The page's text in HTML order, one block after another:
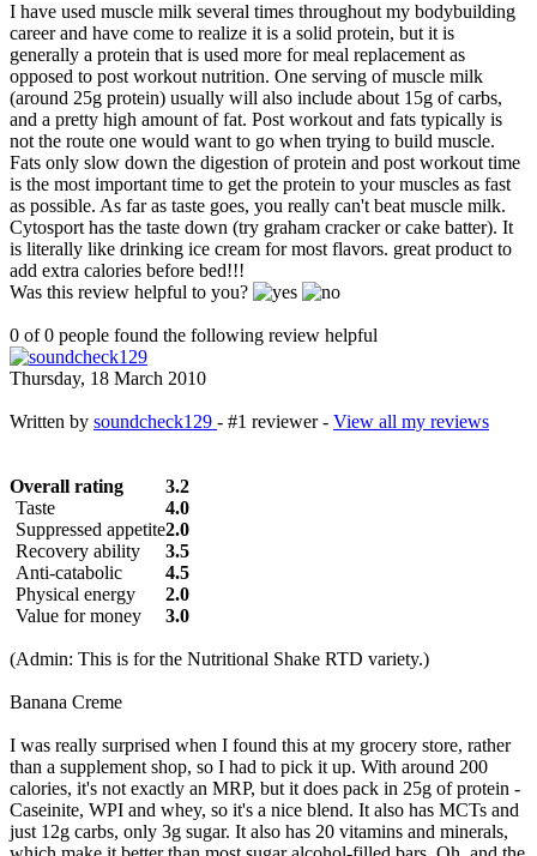
I have used muscle milk several times throughout my bodybuilding
career and have come to realize it is a solid protein, but it is
generally a protein that is used more for meal replacement as
opposed to post workout nutrition. One serving of muscle milk
(around 25g protein) usually will also include about 15g of carbs,
and a pretty high amount of fat. Post workout and fats typically is
not the route one would want to go when trying to build muscle.
Fats only slow down the digestion of protein and post workout time
is the most important time to get the protein to your muscles as fast
as possible. As far as taste goes, you really can't beat muscle milk.
Cytosport has the taste down (try graham cracker or cake batter). It
is literally like drinking ice cream for most flavors. great product to
add extra calories before bed!!!
Was this review helpful to you?
0 of 0 people found the following review helpful
Thursday, 18 March 2010
Written by soundcheck129 - #1 reviewer - View all my reviews
Overall rating
3.2
Taste
4.0
Suppressed appetite2.0
Recovery ability
3.5
Anti-catabolic
4.5
Physical energy
2.0
Value for money
3.0
(Admin: This is for the Nutritional Shake RTD variety.)
Banana Creme
I was really surprised when I found this at my grocery store, rather
than a supplement shop, so I had to pick it up. With around 200
calories, it's not exactly an MRP, but it does pack in 25g of protein -
Caseinite, WPI and whey, so it's a nice blend. It also has MCTs and
just 12g carbs, only 3g sugar. It also has 20 vitamins and minerals,